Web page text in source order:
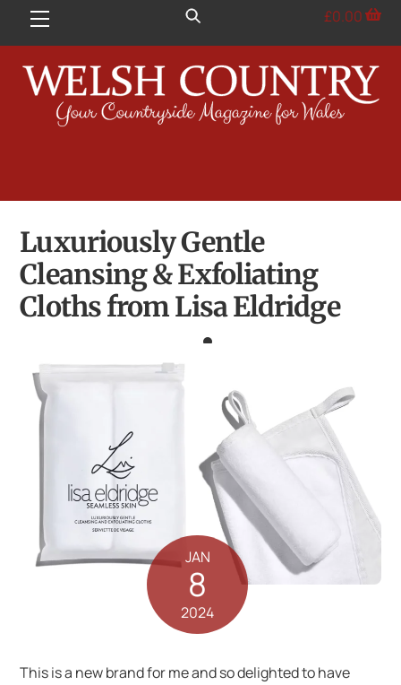
Menu £0.00
Luxuriously Gentle
Cleansing & Exfoliating
Cloths from Lisa Eldridge
JAN
8
2024
This is a new brand for me and so delighted to have